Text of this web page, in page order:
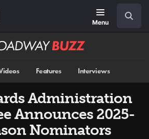
Menu
Features Interviews
Administration
Announces 2025-
Nominators